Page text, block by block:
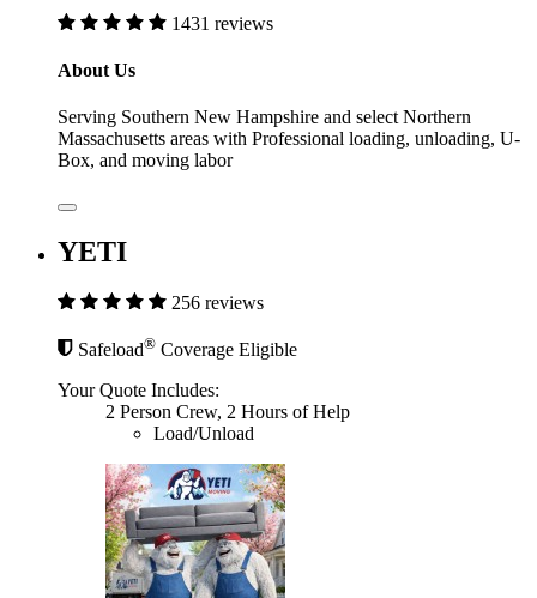
1431 reviews
About Us
Serving Southern New Hampshire and select Northern
Massachusetts areas with Professional loading, unloading, U-
Box, and moving labor
YETI
256 reviews
Safeload® Coverage Eligible
Your Quote Includes:
2 Person Crew, 2 Hours of Help
Load/Unload